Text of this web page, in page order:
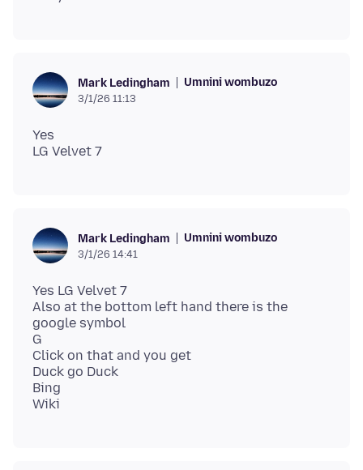
Mark Ledingham Umnini wombuzo
3/1/26 11:13
Yes
Mark Ledingham Umnini wombuzo
3/1/26 14:41
Yes LG Velvet 7
Also at the bottom left hand there is the
google symbol
G
Click on that and you get
Duck go Duck
Bing